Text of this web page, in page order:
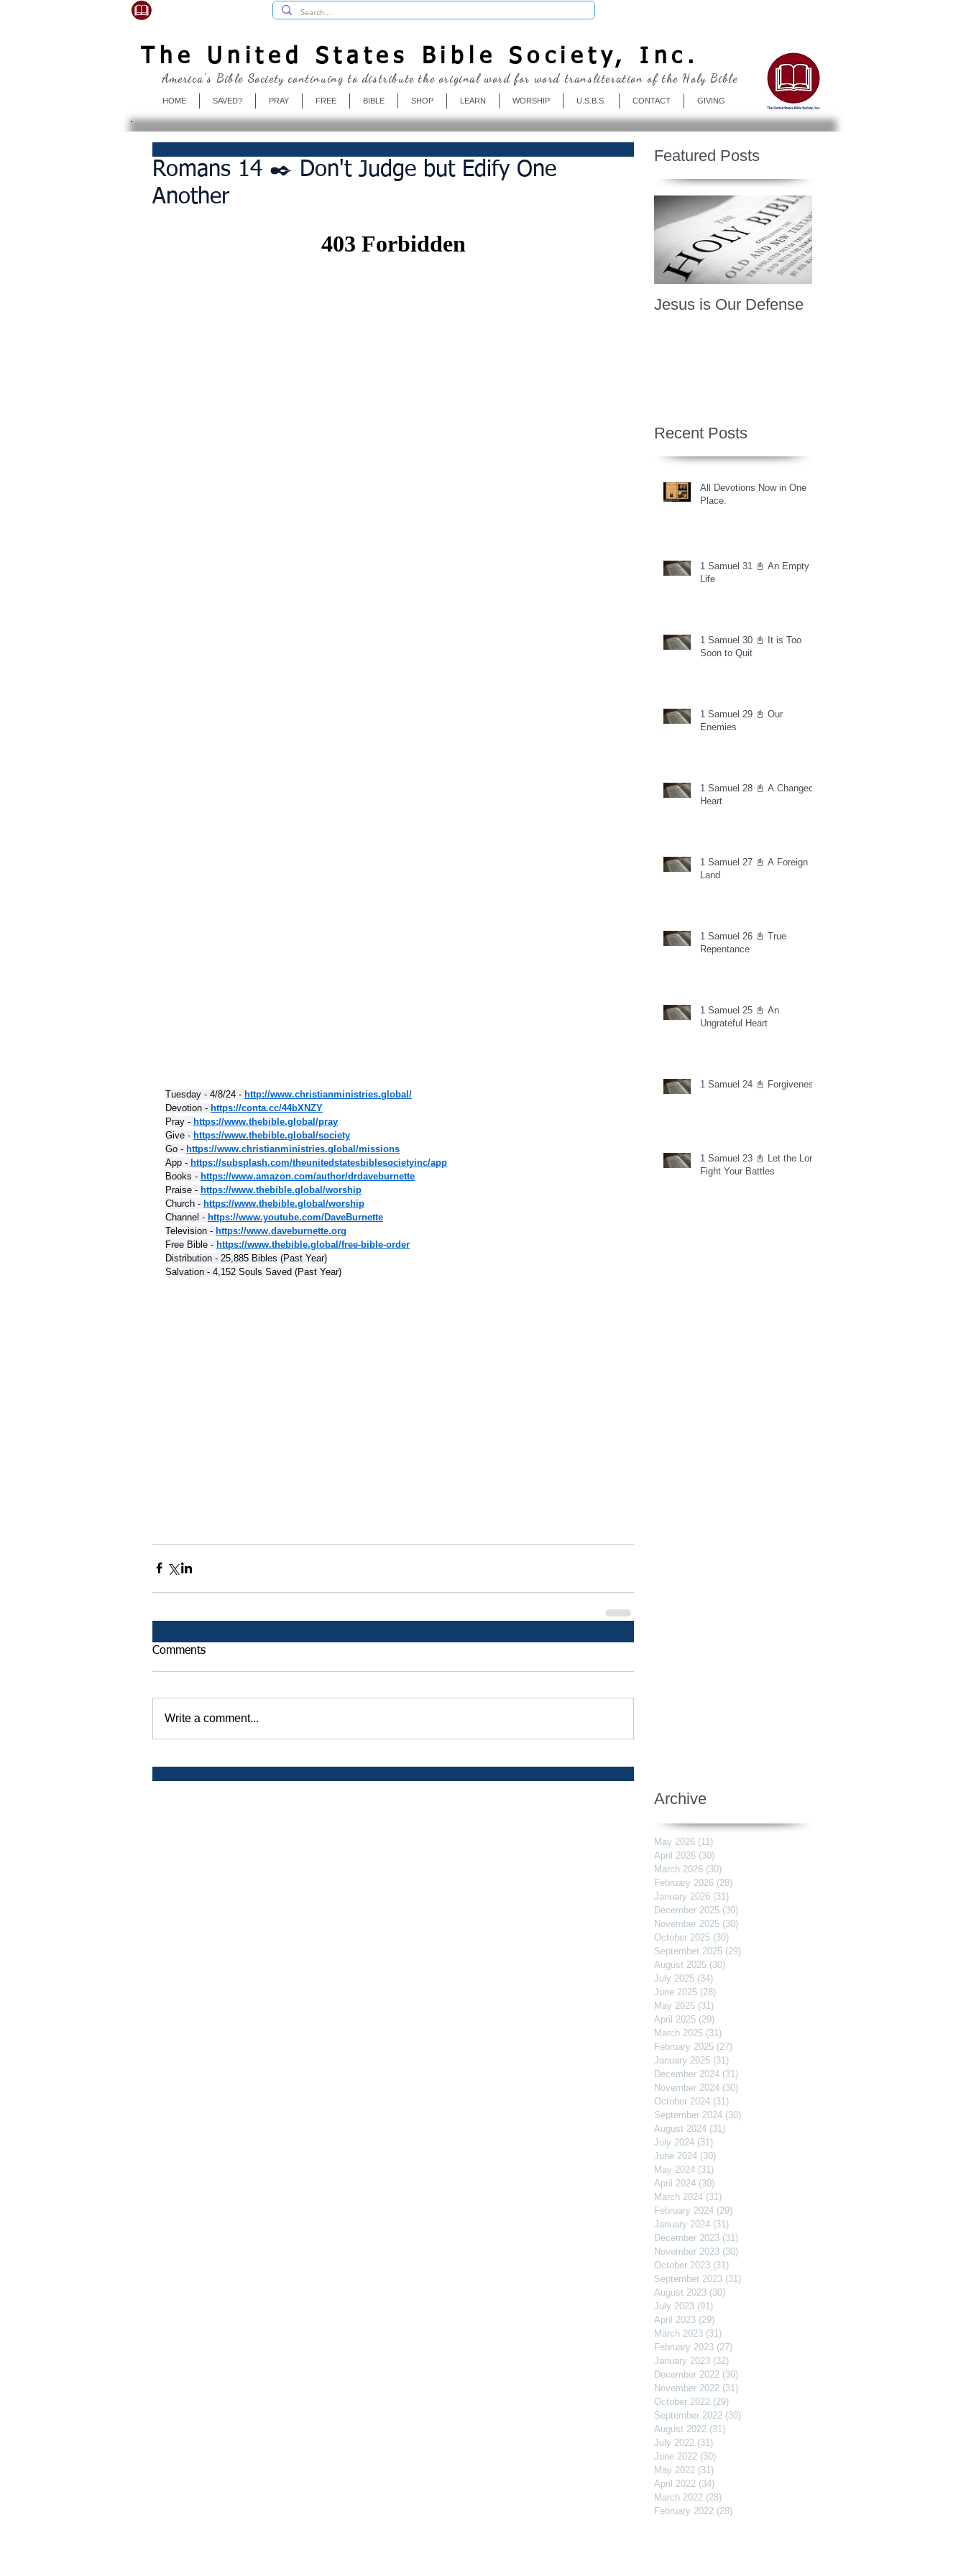
The United States Bible Society, Inc.
HOME SAVED? PRAY FREE BIBLE SHOP LEARN WORSHIP U.S.B.S. CONTACT GIVING
America's Bible Society continuing to distribute the original word for word transliteration of the Holy Bible
Romans 14 ✒️ Don't Judge but Edify One
Another
Tuesday - 4/8/24 - http://www.christianministries.global/
Devotion - https://conta.cc/44bXNZY
Pray - https://www.thebible.global/pray
Give - https://www.thebible.global/society
Go - https://www.christianministries.global/missions
App - https://subsplash.com/theunitedstatesbiblesocietyinc/app
Books - https://www.amazon.com/author/drdaveburnette
Praise - https://www.thebible.global/worship
Church - https://www.thebible.global/worship
Channel - https://www.youtube.com/DaveBurnette
Television - https://www.daveburnette.org
Free Bible - https://www.thebible.global/free-bible-order
Distribution - 25,885 Bibles (Past Year)
Salvation - 4,152 Souls Saved (Past Year)
Comments
Write a comment...
Featured Posts
Jesus is Our Defense
Recent Posts
All Devotions Now in One
Place.
1 Samuel 31 📓 An Empty
Life
1 Samuel 30 📓 It is Too
Soon to Quit
1 Samuel 29 📓 Our
Enemies
1 Samuel 28 📓 A Changed
Heart
1 Samuel 27 📓 A Foreign
Land
1 Samuel 26 📓 True
Repentance
1 Samuel 25 📓 An
Ungrateful Heart
1 Samuel 24 📓 Forgiveness
1 Samuel 23 📓 Let the Lord
Fight Your Battles
Archive
May 2026 (11)
April 2026 (30)
March 2026 (30)
February 2026 (28)
January 2026 (31)
December 2025 (30)
November 2025 (30)
October 2025 (30)
September 2025 (29)
August 2025 (30)
July 2025 (34)
June 2025 (28)
May 2025 (31)
April 2025 (29)
March 2025 (31)
February 2025 (27)
January 2025 (31)
December 2024 (31)
November 2024 (30)
October 2024 (31)
September 2024 (30)
August 2024 (31)
July 2024 (31)
June 2024 (30)
May 2024 (31)
April 2024 (30)
March 2024 (31)
February 2024 (29)
January 2024 (31)
December 2023 (31)
November 2023 (30)
October 2023 (31)
September 2023 (31)
August 2023 (30)
July 2023 (91)
April 2023 (29)
March 2023 (31)
February 2023 (27)
January 2023 (32)
December 2022 (30)
November 2022 (31)
October 2022 (29)
September 2022 (30)
August 2022 (31)
July 2022 (31)
June 2022 (30)
May 2022 (31)
April 2022 (34)
March 2022 (28)
February 2022 (28)